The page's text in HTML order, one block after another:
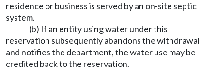
residence or business is served by an on-site septic
system.
(b) If an entity using water under this
reservation subsequently abandons the withdrawal
and notifies the department, the water use may be
credited back to the reservation.